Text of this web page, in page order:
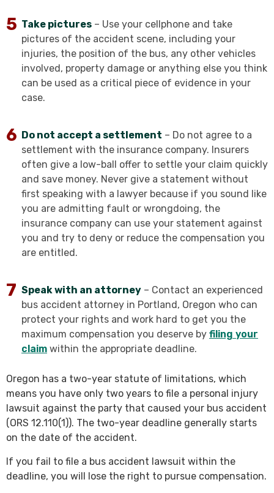
Take pictures – Use your cellphone and take
pictures of the accident scene, including your
injuries, the position of the bus, any other vehicles
involved, property damage or anything else you think
can be used as a critical piece of evidence in your
case.
Do not accept a settlement – Do not agree to a
settlement with the insurance company. Insurers
often give a low-ball offer to settle your claim quickly
and save money. Never give a statement without
first speaking with a lawyer because if you sound like
you are admitting fault or wrongdoing, the
insurance company can use your statement against
you and try to deny or reduce the compensation you
are entitled.
Speak with an attorney – Contact an experienced
bus accident attorney in Portland, Oregon who can
protect your rights and work hard to get you the
maximum compensation you deserve by filing your
claim within the appropriate deadline.
Oregon has a two-year statute of limitations, which
means you have only two years to file a personal injury
lawsuit against the party that caused your bus accident
(ORS 12.110(1)). The two-year deadline generally starts
on the date of the accident.
If you fail to file a bus accident lawsuit within the
deadline, you will lose the right to pursue compensation.